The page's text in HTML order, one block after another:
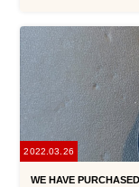
2022.03.26
WE HAVE